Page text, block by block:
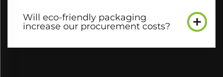
Will eco-friendly packaging
increase our procurement costs?​